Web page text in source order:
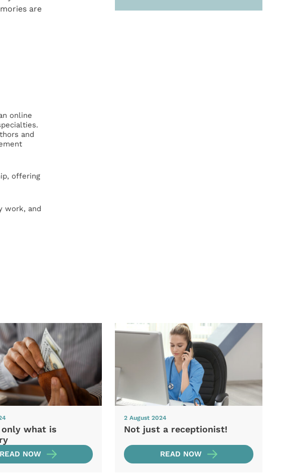
are
online
and
offering
work, and
only what is
READ NOW
2 August 2024
Not just a receptionist!
READ NOW